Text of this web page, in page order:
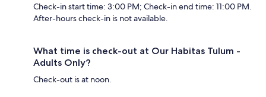
Check-in start time: 3:00 PM; Check-in end time: 11:00 PM.
After-hours check-in is not available.
What time is check-out at Our Habitas Tulum -
Adults Only?
Check-out is at noon.